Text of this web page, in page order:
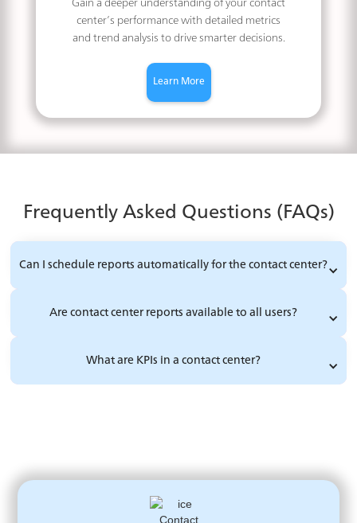
Gain a deeper understanding of your contact
center’s performance with detailed metrics
and trend analysis to drive smarter decisions.
Learn More
Frequently Asked Questions (FAQs)
Can I schedule reports automatically for the contact center?
Are contact center reports available to all users?
What are KPIs in a contact center?